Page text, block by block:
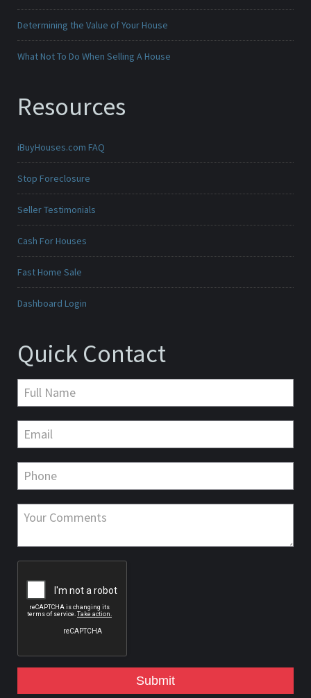
Determining the Value of Your House
What Not To Do When Selling A House
Resources
iBuyHouses.com FAQ
Stop Foreclosure
Seller Testimonials
Cash For Houses
Fast Home Sale
Dashboard Login
Quick Contact
Submit